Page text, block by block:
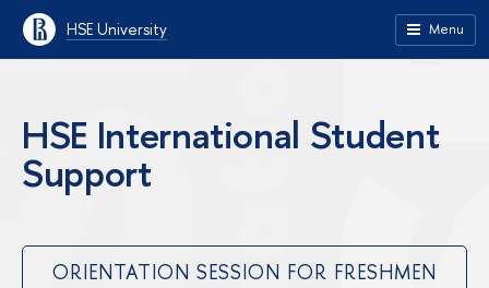
HSE University Menu
HSE International Student
Support
ORIENTATION SESSION FOR FRESHMEN